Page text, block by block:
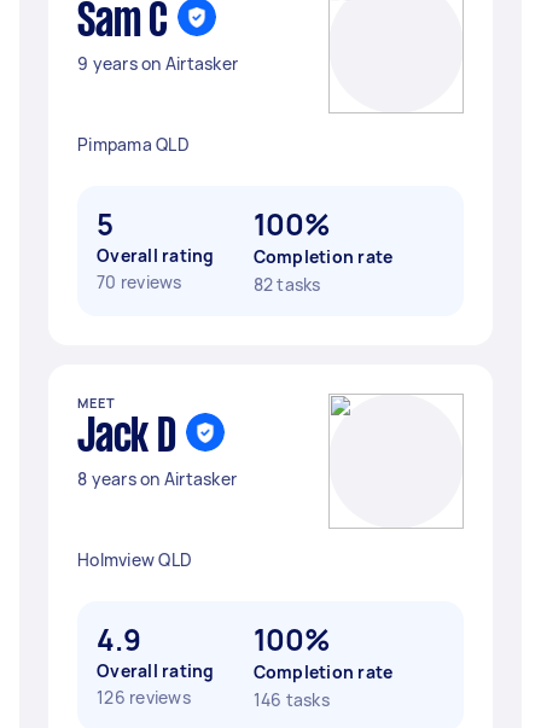
Sam C
9 years on Airtasker
Pimpama QLD
5
Overall rating
70 reviews
100%
Completion rate
82 tasks
MEET
Jack D
8 years on Airtasker
Holmview QLD
4.9
Overall rating
126 reviews
100%
Completion rate
146 tasks